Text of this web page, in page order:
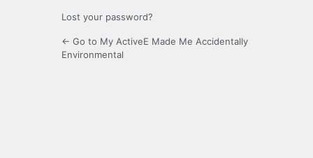
Lost your password?
← Go to My ActiveE Made Me Accidentally
Environmental